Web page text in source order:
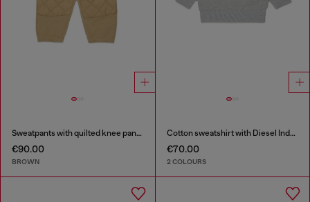
Sweatpants with quilted knee panels
€90.00
BROWN
Cotton sweatshirt with Diesel Industry print
€70.00
2 COLOURS